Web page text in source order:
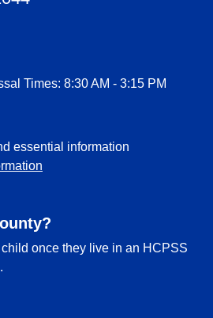
Times: 8:30 AM - 3:15 PM
essential information
once they live in an HCPSS